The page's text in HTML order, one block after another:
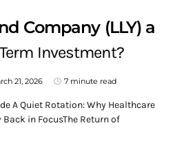
Company (LLY) a
Investment?
21, 2026 7 minute read
A Quiet Rotation: Why Healthcare
Back in FocusThe Return of